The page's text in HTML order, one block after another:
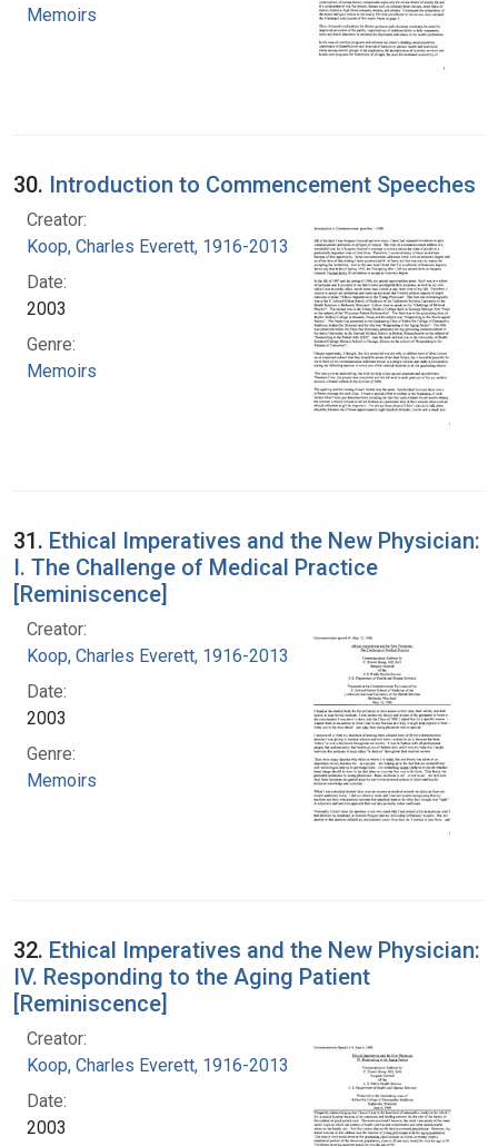
Memoirs
30. Introduction to Commencement Speeches
Creator:
Koop, Charles Everett, 1916-2013
Date:
2003
Genre:
Memoirs
31. Ethical Imperatives and the New Physician:
I. The Challenge of Medical Practice
[Reminiscence]
Creator:
Koop, Charles Everett, 1916-2013
Date:
2003
Genre:
Memoirs
32. Ethical Imperatives and the New Physician:
IV. Responding to the Aging Patient
[Reminiscence]
Creator:
Koop, Charles Everett, 1916-2013
Date:
2003